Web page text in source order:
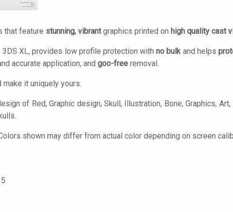
that feature stunning, vibrantgraphics printed on high quality cast
3DS XL, provides low profile protection withno bulkand helps
accurate application, and goo-free removal.
make it uniquely yours.
of Red, Graphic design, Skull, Illustration, Bone, Graphics,
shown may differ from actual color depending on screen